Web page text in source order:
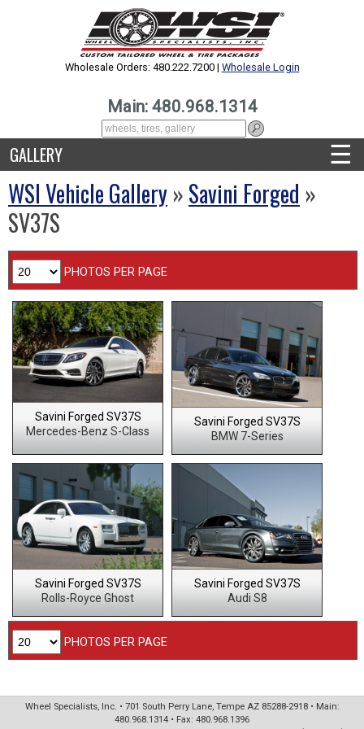
Wholesale Orders: 480.222.7200 | Wholesale Login
Main: 480.968.1314
GALLERY ☰
WSI Vehicle Gallery»Savini Forged »
SV37S
PHOTOS PER PAGE
Savini Forged SV37S
Mercedes-Benz S-Class
Savini Forged SV37S
BMW 7-Series
Savini Forged SV37S
Rolls-Royce Ghost
Savini Forged SV37S
Audi S8
PHOTOS PER PAGE
Wheel Specialists, Inc. • 701 South Perry Lane, Tempe AZ 85288-2918 • Main:
480.968.1314 • Fax: 480.968.1396